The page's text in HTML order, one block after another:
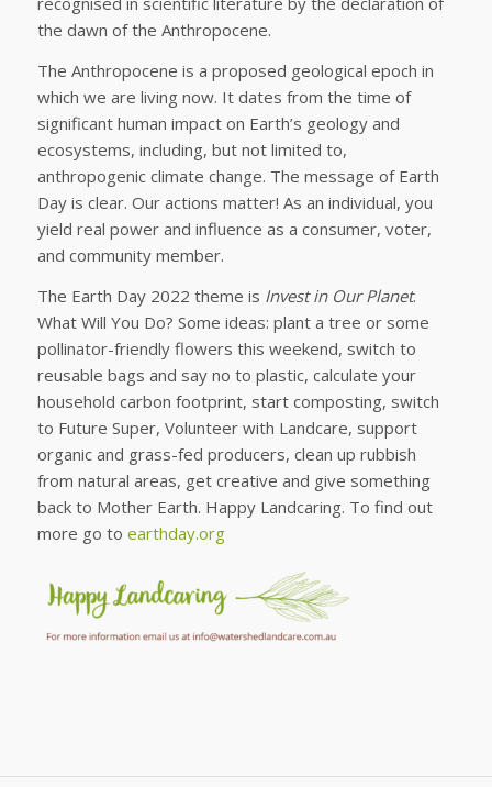
the dawn of the Anthropocene.
The Anthropocene is a proposed geological epoch in
which we are living now. It dates from the time of
significant human impact on Earth’s geology and
ecosystems, including, but not limited to,
anthropogenic climate change. The message of Earth
Day is clear. Our actions matter! As an individual, you
yield real power and influence as a consumer, voter,
and community member.
The Earth Day 2022 theme is Invest in Our Planet.
What Will You Do? Some ideas: plant a tree or some
pollinator-friendly flowers this weekend, switch to
reusable bags and say no to plastic, calculate your
household carbon footprint, start composting, switch
to Future Super, Volunteer with Landcare, support
organic and grass-fed producers, clean up rubbish
from natural areas, get creative and give something
back to Mother Earth. Happy Landcaring. To find out
more go to earthday.org